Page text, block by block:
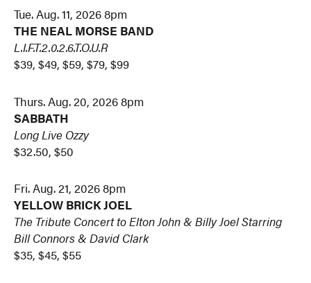
Tue. Aug. 11, 2026 8pm
THE NEAL MORSE BAND
L.I.F.T.2.0.2.6.T.O.U.R
$39, $49, $59, $79, $99
Thurs. Aug. 20, 2026 8pm
SABBATH
Long Live Ozzy
$32.50, $50
Fri. Aug. 21, 2026 8pm
YELLOW BRICK JOEL
The Tribute Concert toElton John & Billy JoelStarring
Bill Connors & David Clark
$35, $45, $55